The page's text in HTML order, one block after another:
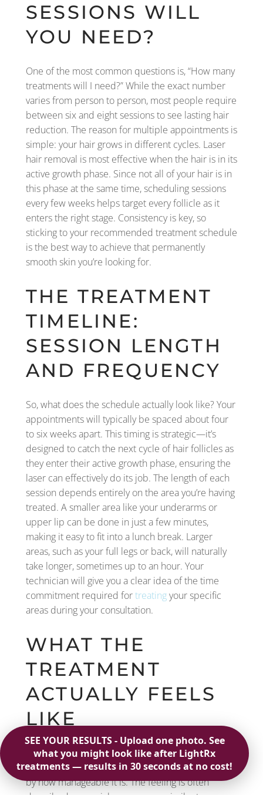
SESSIONS WILL
YOU NEED?
One of the most common questions is, “How many
treatments will I need?” While the exact number
varies from person to person, most people require
between six and eight sessions to see lasting hair
reduction. The reason for multiple appointments is
simple: your hair grows in different cycles. Laser
hair removal is most effective when the hair is in its
active growth phase. Since not all of your hair is in
this phase at the same time, scheduling sessions
every few weeks helps target every follicle as it
enters the right stage. Consistency is key, so
sticking to your recommended treatment schedule
is the best way to achieve that permanently
smooth skin you’re looking for.
THE TREATMENT
TIMELINE:
SESSION LENGTH
AND FREQUENCY
So, what does the schedule actually look like? Your
appointments will typically be spaced about four
to six weeks apart. This timing is strategic—it’s
designed to catch the next cycle of hair follicles as
they enter their active growth phase, ensuring the
laser can effectively do its job. The length of each
session depends entirely on the area you’re having
treated. A smaller area like your underarms or
upper lip can be done in just a few minutes,
making it easy to fit into a lunch break. Larger
areas, such as your full legs or back, will naturally
take longer, sometimes up to an hour. Your
technician will give you a clear idea of the time
commitment required fortreatingyour specific
areas during your consultation.
WHAT THE
TREATMENT
ACTUALLY FEELS
LIKE
Let’s talk about the sensation. Many people worry
it will be painful, but most are pleasantly surprised
by how manageable it is. The feeling is often